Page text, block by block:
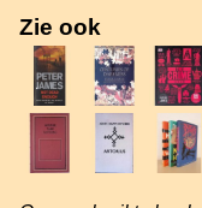
Zie ook